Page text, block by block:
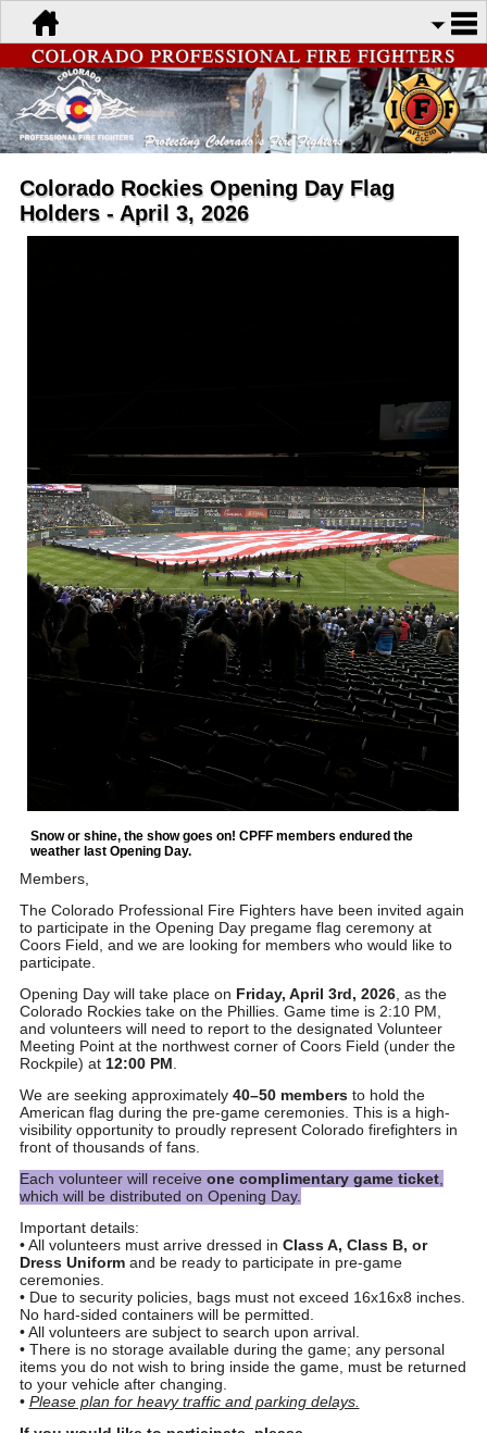
Colorado Rockies Opening Day Flag
Holders - April 3, 2026
Snow or shine, the show goes on! CPFF members endured the
weather last Opening Day.
Members,
The Colorado Professional Fire Fighters have been invited again
to participate in the Opening Day pregame flag ceremony at
Coors Field, and we are looking for members who would like to
participate.
Opening Day will take place on Friday, April 3rd, 2026, as the
Colorado Rockies take on the Phillies. Game time is 2:10 PM,
and volunteers will need to report to the designated Volunteer
Meeting Point at the northwest corner of Coors Field (under the
Rockpile) at 12:00 PM
We are seeking approximately 40–50 membersto hold the
American flag during the pre-game ceremonies. This is a high-
visibility opportunity to proudly represent Colorado firefighters in
front of thousands of fans.
Each volunteer will receive one complimentary game ticket,
which will be distributed on Opening Day.
Important details:
• All volunteers must arrive dressed in Class A, Class B, or
Dress Uniformand be ready to participate in pre-game
ceremonies.
• Due to security policies, bags must not exceed 16x16x8 inches.
No hard-sided containers will be permitted.
• All volunteers are subject to search upon arrival.
• There is no storage available during the game; any personal
items you do not wish to bring inside the game, must be returned
to your vehicle after changing.
• Please plan for heavy traffic and parking delays.